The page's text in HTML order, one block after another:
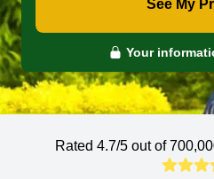
See My
Your
Rated 4.7/5 out of